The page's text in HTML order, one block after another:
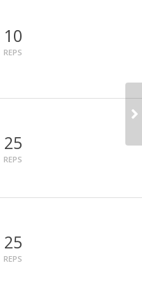
10
REPS
25
REPS
25
REPS